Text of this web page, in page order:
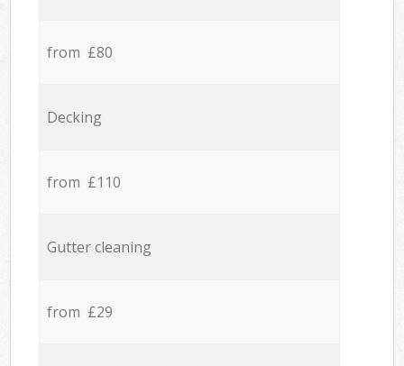
from £80
Decking
from £110
Gutter cleaning
from £29